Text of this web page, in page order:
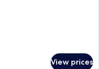
View prices